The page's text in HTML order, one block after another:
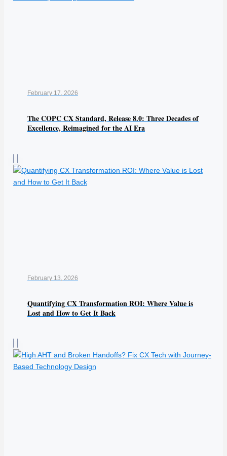
February 17, 2026
The COPC CX Standard, Release 8.0: Three Decades of
Excellence, Reimagined for the AI Era
February 13, 2026
Quantifying CX Transformation ROI: Where Value is
Lost and How to Get It Back